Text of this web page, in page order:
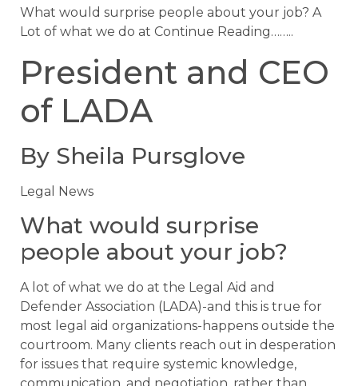
What would surprise people about your job? A
Lot of what we do at Continue Reading……..
President and CEO
of LADA
By Sheila Pursglove
Legal News
What would surprise
people about your job?
A lot of what we do at the Legal Aid and
Defender Association (LADA)-and this is true for
most legal aid organizations-happens outside the
courtroom. Many clients reach out in desperation
for issues that require systemic knowledge,